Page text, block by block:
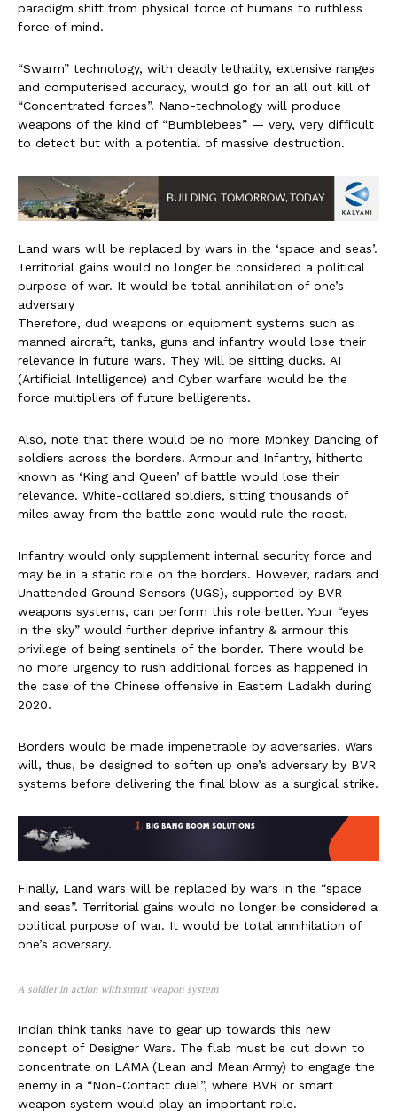
paradigm shift from physical force of humans to ruthless
force of mind.
“Swarm” technology, with deadly lethality, extensive ranges
and computerised accuracy, would go for an all out kill of
“Concentrated forces”. Nano-technology will produce
weapons of the kind of “Bumblebees” — very, very difficult
to detect but with a potential of massive destruction.
Land wars will be replaced by wars in the ‘space and seas’.
Territorial gains would no longer be considered a political
purpose of war. It would be total annihilation of one’s
adversary
Therefore, dud weapons or equipment systems such as
manned aircraft, tanks, guns and infantry would lose their
relevance in future wars. They will be sitting ducks. AI
(Artificial Intelligence) and Cyber warfare would be the
force multipliers of future belligerents.
Also, note that there would be no more Monkey Dancing of
soldiers across the borders. Armour and Infantry, hitherto
known as ‘King and Queen’ of battle would lose their
relevance. White-collared soldiers, sitting thousands of
miles away from the battle zone would rule the roost.
Infantry would only supplement internal security force and
may be in a static role on the borders. However, radars and
Unattended Ground Sensors (UGS), supported by BVR
weapons systems, can perform this role better. Your “eyes
in the sky” would further deprive infantry & armour this
privilege of being sentinels of the border. There would be
no more urgency to rush additional forces as happened in
the case of the Chinese offensive in Eastern Ladakh during
2020.
Borders would be made impenetrable by adversaries. Wars
will, thus, be designed to soften up one’s adversary by BVR
systems before delivering the final blow as a surgical strike.
Finally, Land wars will be replaced by wars in the “space
and seas”. Territorial gains would no longer be considered a
political purpose of war. It would be total annihilation of
one’s adversary.
A soldier in action with smart weapon system
Indian think tanks have to gear up towards this new
concept of Designer Wars. The flab must be cut down to
concentrate on LAMA (Lean and Mean Army) to engage the
enemy in a “Non-Contact duel”, where BVR or smart
weapon system would play an important role.